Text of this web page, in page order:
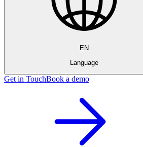
EN
Language
Get in TouchBook a demo